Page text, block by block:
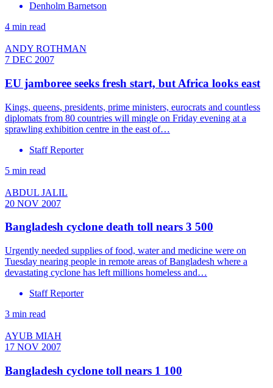
Denholm Barnetson
4 min read
ANDY ROTHMAN
7 DEC 2007
EU jamboree seeks fresh start, but Africa looks east
Kings, queens, presidents, prime ministers, eurocrats and countless
diplomats from 80 countries will mingle on Friday evening at a
sprawling exhibition centre in the east of…
Staff Reporter
5 min read
ABDUL JALIL
20 NOV 2007
Bangladesh cyclone death toll nears 3 500
Urgently needed supplies of food, water and medicine were on
Tuesday nearing people in remote areas of Bangladesh where a
devastating cyclone has left millions homeless and…
Staff Reporter
3 min read
AYUB MIAH
17 NOV 2007
Bangladesh cyclone toll nears 1 100